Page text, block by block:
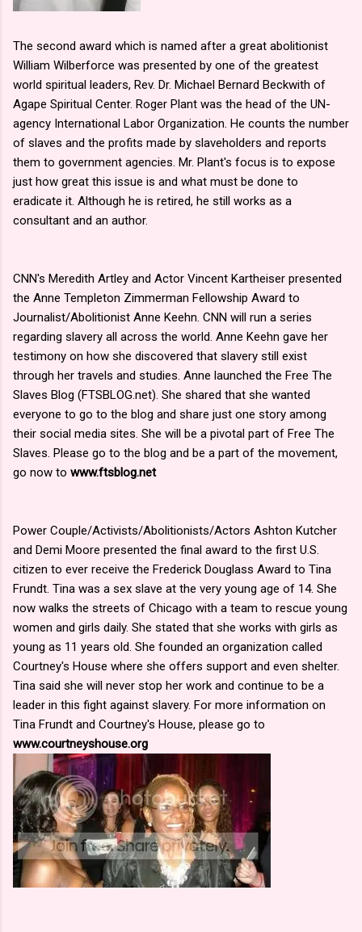
The second award which is named after a great abolitionist
William Wilberforce was presented by one of the greatest
world spiritual leaders, Rev. Dr. Michael Bernard Beckwith of
Agape Spiritual Center. Roger Plant was the head of the UN-
agency International Labor Organization. He counts the number
of slaves and the profits made by slaveholders and reports
them to government agencies. Mr. Plant's focus is to expose
just how great this issue is and what must be done to
eradicate it. Although he is retired, he still works as a
consultant and an author.
CNN's Meredith Artley and Actor Vincent Kartheiser presented
the Anne Templeton Zimmerman Fellowship Award to
Journalist/Abolitionist Anne Keehn. CNN will run a series
regarding slavery all across the world. Anne Keehn gave her
testimony on how she discovered that slavery still exist
through her travels and studies. Anne launched the Free The
Slaves Blog (FTSBLOG.net). She shared that she wanted
everyone to go to the blog and share just one story among
their social media sites. She will be a pivotal part of Free The
Slaves. Please go to the blog and be a part of the movement,
go now to www.ftsblog.net
Power Couple/Activists/Abolitionists/Actors Ashton Kutcher
and Demi Moore presented the final award to the first U.S.
citizen to ever receive the Frederick Douglass Award to Tina
Frundt. Tina was a sex slave at the very young age of 14. She
now walks the streets of Chicago with a team to rescue young
women and girls daily. She stated that she works with girls as
young as 11 years old. She founded an organization called
Courtney's House where she offers support and even shelter.
Tina said she will never stop her work and continue to be a
leader in this fight against slavery. For more information on
Tina Frundt and Courtney's House, please go to
www.courtneyshouse.org